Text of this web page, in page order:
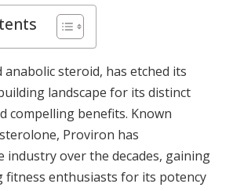
anabolic steroid, has etched its
landscape for its distinct
compelling benefits. Known
Proviron has
industry over the decades, gaining
fitness enthusiasts for its potency